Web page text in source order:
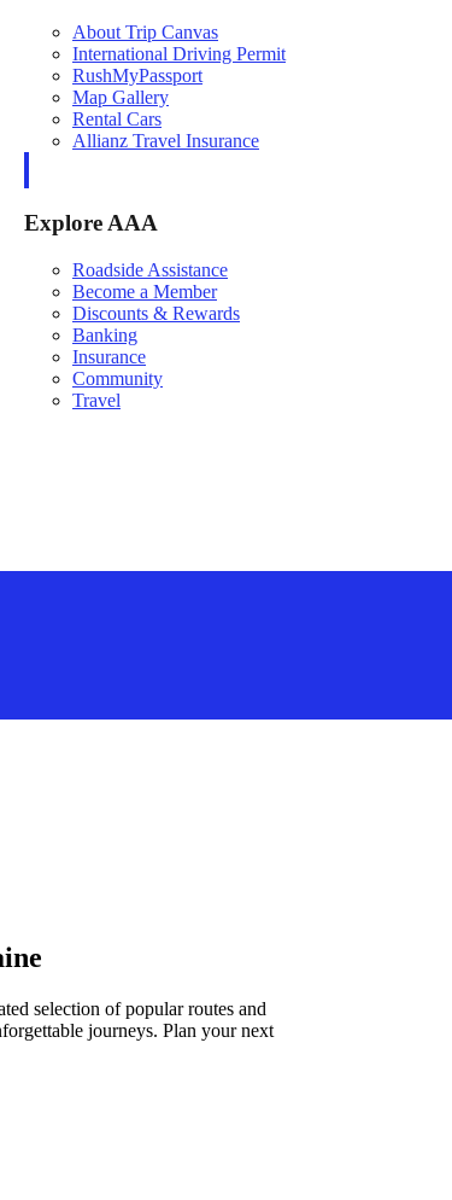
About Trip Canvas
International Driving Permit
RushMyPassport
Map Gallery
Rental Cars
Allianz Travel Insurance
Explore AAA
Roadside Assistance
Become a Member
Discounts & Rewards
Banking
Insurance
Community
Travel
selection of popular routes and
journeys. Plan your next